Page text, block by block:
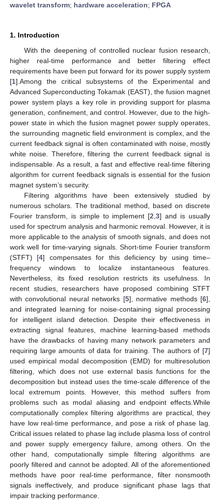
wavelet transform; hardware acceleration; FPGA
1. Introduction
With the deepening of controlled nuclear fusion research,
higher real-time performance and better filtering effect
requirements have been put forward for its power supply system
[1].Among the critical subsystems of the Experimental and
Advanced Superconducting Tokamak (EAST), the fusion magnet
power system plays a key role in providing support for plasma
generation, confinement, and control. However, due to the high-
power state in which the fusion magnet power supply operates,
the surrounding magnetic field environment is complex, and the
current feedback signal is often contaminated with noise, mostly
white noise. Therefore, filtering the current feedback signal is
indispensable. As a result, a fast and effective real-time filtering
algorithm for current feedback signals is essential for the fusion
magnet system’s security.
Filtering algorithms have been extensively studied by
numerous scholars. The traditional method, based on discrete
Fourier transform, is simple to implement [2 ,3] and is usually
used for spectrum analysis and harmonic removal. However, it is
more applicable to the analysis of smooth signals, and does not
work well for time-varying signals. Short-time Fourier transform
(STFT) [4] compensates for this deficiency by using time–
frequency windows to localize instantaneous features.
Nevertheless, its fixed resolution restricts its usefulness. In
recent studies, researchers have proposed combining STFT
with convolutional neural networks [5], normative methods [6],
and integrated learning for noise-containing signal processing
for intelligent island detection. Despite their effectiveness in
extracting signal features, machine learning-based methods
have the drawbacks of having many network parameters and
requiring large amounts of data for training. The authors of [7]
used empirical modal decomposition (EMD) for multiresolution
filtering, which does not use external basis functions for the
decomposition but instead uses the time-scale difference of the
local extremum points. However, this method suffers from
problems such as modal aliasing and endpoint effects.While
computationally complex filtering algorithms are practical, they
have low real-time performance, and pose a risk of phase lag.
Critical issues related to phase lag include plasma loss of control
and power supply emergency failure, among others. On the
other hand, computationally simple filtering algorithms are
poorly filtered and cannot be adopted. All of the aforementioned
methods have poor real-time performance, filter nonsmooth
signals ineffectively, and produce significant phase lags that
impair tracking performance.